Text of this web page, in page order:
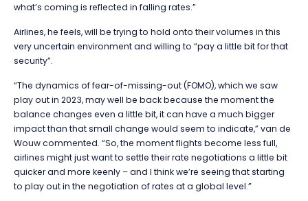
what’s coming is reflected in falling rates.”
Airlines, he feels, will be trying to hold onto their volumes in this
very uncertain environment and willing to “pay a little bit for that
security”.
“The dynamics of fear-of-missing-out (FOMO), which we saw
play out in 2023, may well be back because the moment the
balance changes even a little bit, it can have a much bigger
impact than that small change would seem to indicate,” van de
Wouw commented. “So, the moment flights become less full,
airlines might just want to settle their rate negotiations a little bit
quicker and more keenly – and I think we’re seeing that starting
to play out in the negotiation of rates at a global level.”